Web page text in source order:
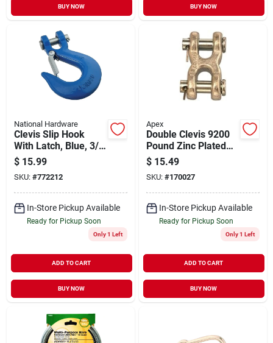
BUY NOW BUY NOW
National Hardware
Clevis Slip Hook
With Latch, Blue, 3/8
In.
$ 15.99
SKU: #772212
In-Store Pickup Available
Ready for Pickup Soon
Only 1 Left
ADD TO CART
BUY NOW
Apex
Double Clevis 9200
Pound Zinc Plated
Steel 7/16 Inch To
1/2 Inch
$ 15.49
SKU: #170027
In-Store Pickup Available
Ready for Pickup Soon
Only 1 Left
ADD TO CART
BUY NOW